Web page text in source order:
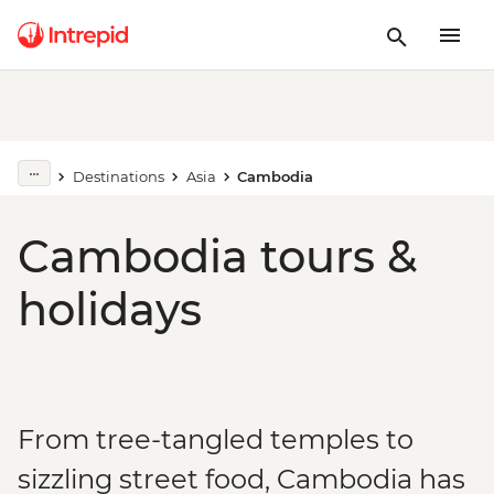
Destinations Asia Cambodia
Cambodia tours &
holidays
From tree-tangled temples to
sizzling street food, Cambodia has